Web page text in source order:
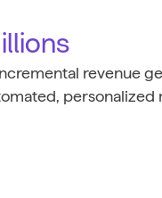
revenue